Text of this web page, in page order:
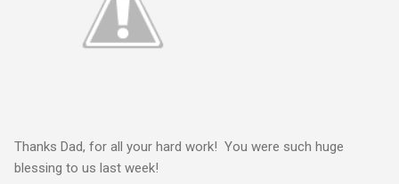
Thanks Dad, for all your hard work! You were such huge
blessing to us last week!